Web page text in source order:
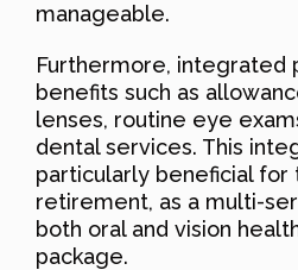
manageable.
Furthermore, integrated
benefits such as
lenses, routine eye
dental services. This
particularly beneficial for
retirement, as a multi-
both oral and vision
package.